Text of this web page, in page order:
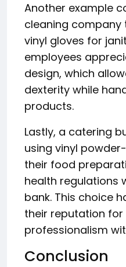
Another example
cleaning
vinyl gloves for
employees
design, which
dexterity while
products.
Lastly, a catering
using vinyl
their food
health regulations
bank. This choice
their reputation for
professionalism
Conclusion